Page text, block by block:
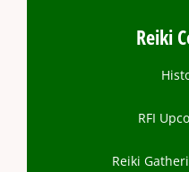
Reiki
RFI
Reiki